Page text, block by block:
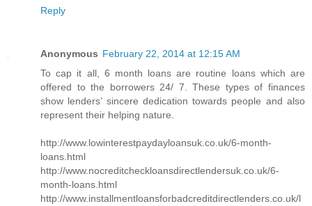
Reply
Anonymous February 22, 2014 at 12:15 AM
To cap it all, 6 month loans are routine loans which are
offered to the borrowers 24/ 7. These types of finances
show lenders’ sincere dedication towards people and also
represent their helping nature.
http://www.lowinterestpaydayloansuk.co.uk/6-month-
loans.html
http://www.nocreditcheckloansdirectlendersuk.co.uk/6-
month-loans.html
http://www.installmentloansforbadcreditdirectlenders.co.uk/l